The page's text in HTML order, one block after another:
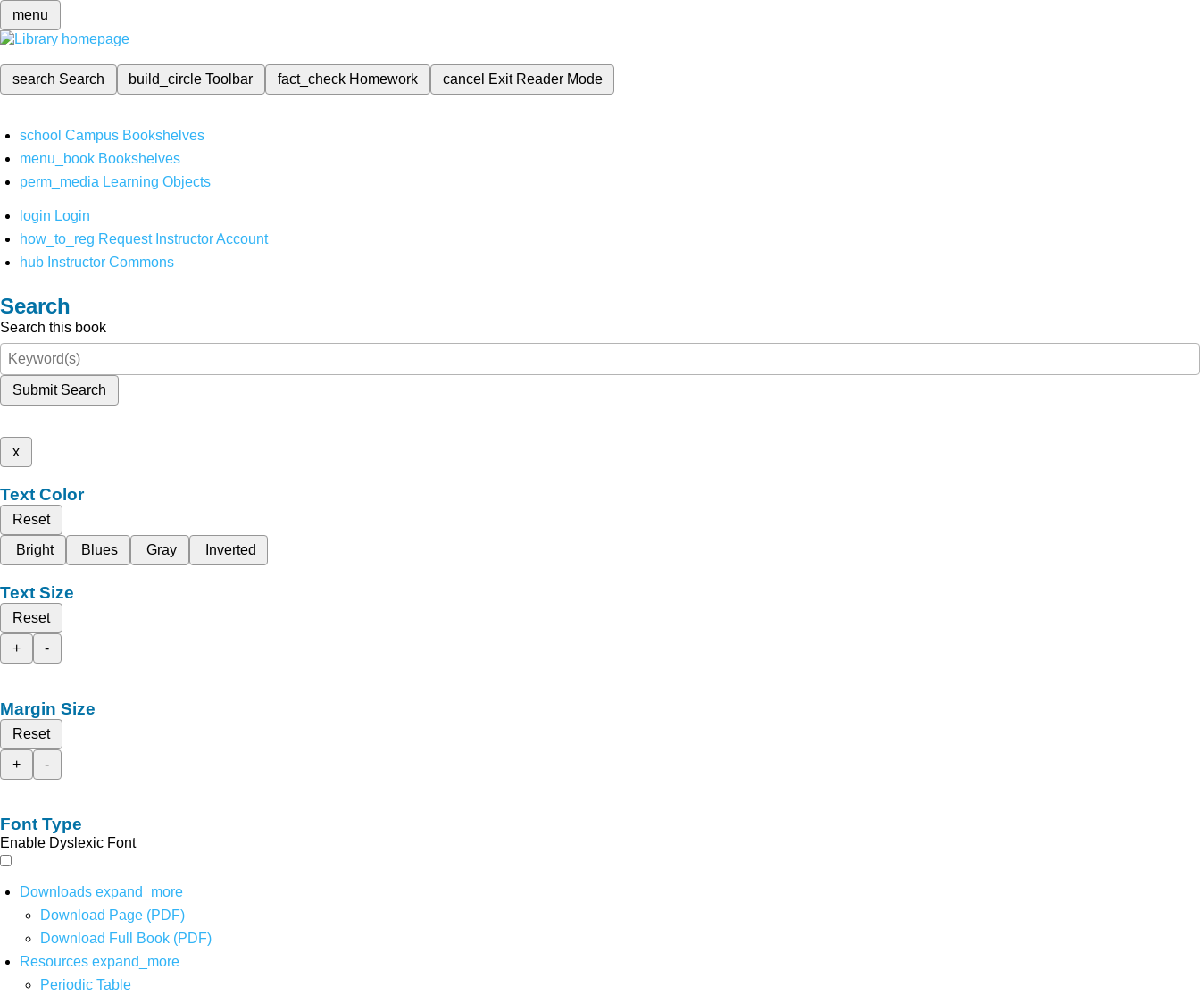
menu
search Search build_circleToolbar fact_check Homework cancel Exit Reader Mode
school Campus Bookshelves
menu_book Bookshelves
perm_media Learning Objects
login Login
how_to_reg Request Instructor Account
hub Instructor Commons
Search
Search this book
Submit Search
x
Text Color
Reset
Bright
Blues Gray Inverted
Text Size
Reset
+
-
Margin Size
Reset
+
-
Font Type
Enable Dyslexic Font
Downloads expand_more
Download Page (PDF)
Download Full Book (PDF)
Resources expand_more
Periodic Table